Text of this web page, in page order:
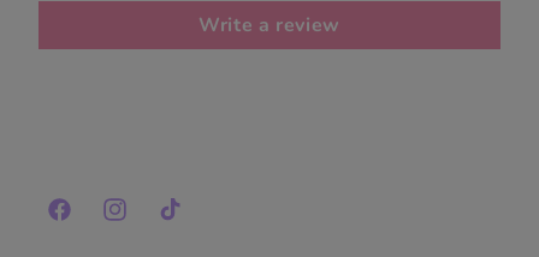
Write a review
FacebookInstagramTikTok